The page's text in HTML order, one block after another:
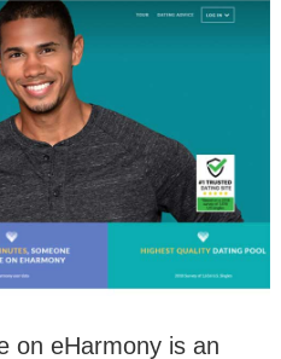
on eHarmony is an